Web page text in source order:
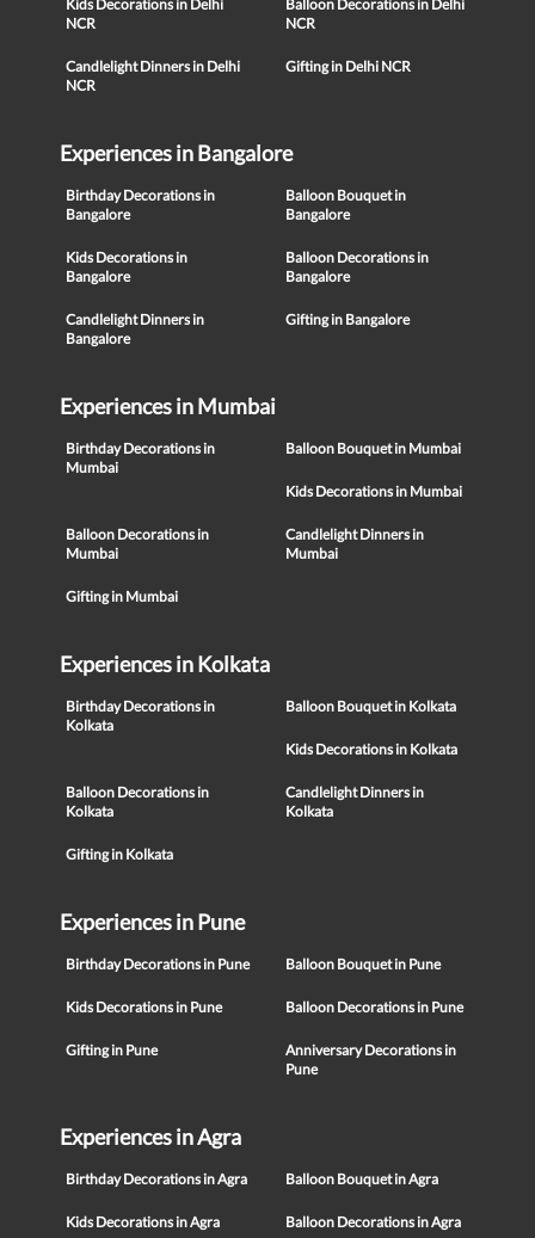
Kids Decorations in Delhi
NCR
Balloon Decorations in Delhi
NCR
Candlelight Dinners in Delhi
NCR
Gifting in Delhi NCR
Experiences in Bangalore
Birthday Decorations in
Bangalore
Balloon Bouquet in
Bangalore
Kids Decorations in
Bangalore
Balloon Decorations in
Bangalore
Candlelight Dinners in
Bangalore
Gifting in Bangalore
Experiences in Mumbai
Birthday Decorations in
Mumbai
Balloon Bouquet in Mumbai
Kids Decorations in Mumbai
Balloon Decorations in
Mumbai
Candlelight Dinners in
Mumbai
Gifting in Mumbai
Experiences in Kolkata
Birthday Decorations in
Kolkata
Balloon Bouquet in Kolkata
Kids Decorations in Kolkata
Balloon Decorations in
Kolkata
Candlelight Dinners in
Kolkata
Gifting in Kolkata
Experiences in Pune
Birthday Decorations in Pune Balloon Bouquet in Pune
Kids Decorations in Pune Balloon Decorations in Pune
Gifting in Pune
Anniversary Decorations in
Pune
Experiences in Agra
Birthday Decorations in Agra Balloon Bouquet in Agra
Kids Decorations in Agra Balloon Decorations in Agra